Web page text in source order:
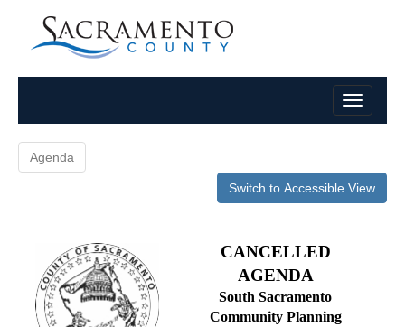
Agenda
Switch to Accessible View
CANCELLED
AGENDA
South Sacramento
Community Planning